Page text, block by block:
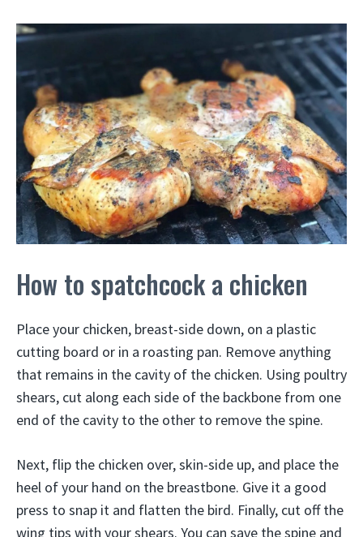
How to spatchcock a chicken
Place your chicken, breast-side down, on a plastic
cutting board or in a roasting pan. Remove anything
that remains in the cavity of the chicken. Using poultry
shears, cut along each side of the backbone from one
end of the cavity to the other to remove the spine.
Next, flip the chicken over, skin-side up, and place the
heel of your hand on the breastbone. Give it a good
press to snap it and flatten the bird. Finally, cut off the
wing tips with your shears. You can save the spine and